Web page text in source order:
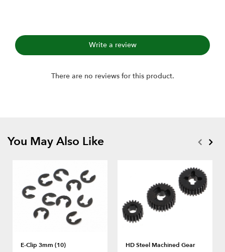
Write a review
There are no reviews for this product.
You May Also Like
E-Clip 3mm (10)
HD Steel Machined Gear